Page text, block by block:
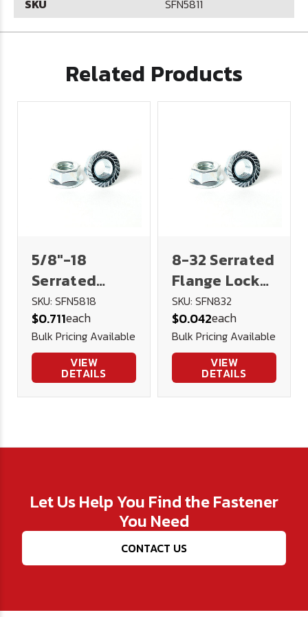
SKU SFN5811
Related Products
5/8"-18
Serrated
Flange Lock
Nut - Plated
SKU: SFN5818
$0.711each
Bulk Pricing Available
VIEW
DETAILS
8-32 Serrated
Flange Lock
Nut - Plated
SKU: SFN832
$0.042each
Bulk Pricing Available
VIEW
DETAILS
Let Us Help You Find the Fastener
You Need
CONTACT US